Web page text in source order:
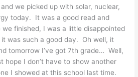
we picked up with solar, nuclear,
today. It was a good read and
finished, I was a little disappointed
was such a good day. Oh well, it
tomorrow I’ve got 7th grade… Well,
hope I don’t have to show another
I showed at this school last time.